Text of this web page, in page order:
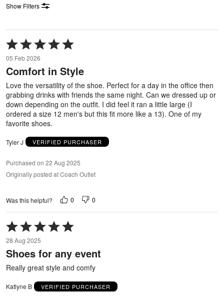
Show Filters
Rated
5
out
of
5
05 Feb 2026
Comfort in Style
Love the versatility of the shoe. Perfect for a day in the office then
grabbing drinks with friends the same night. Can we dressed up or
down depending on the outfit. I did feel it ran a little large (I
ordered a size 12 men's but this fit more like a 13). One of my
favorite shoes.
Tyler J VERIFIED PURCHASER
Purchased on 22 Aug 2025
Originally posted at Coach Outlet
Was this helpful? 0 0
Rated
5
out
of
5
28 Aug 2025
Shoes for any event
Really great style and comfy
Katlyne B VERIFIED PURCHASER